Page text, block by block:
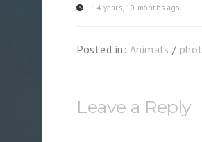
14 years, 10 months ago
Posted in: Animals /
Leave a Reply